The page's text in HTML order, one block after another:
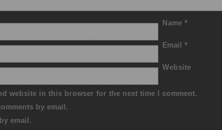
Name *
Email *
Website
website in this browser for the next time I comment.
by email.
email.